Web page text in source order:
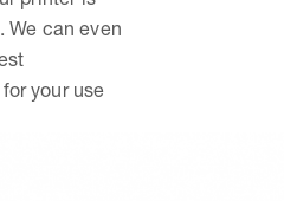
We can even
your use